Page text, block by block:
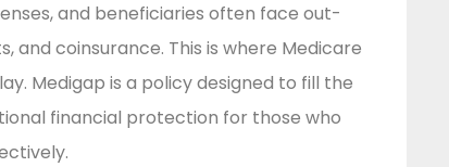
and beneficiaries often face out-
coinsurance. This is where Medicare
Medigap is a policy designed to fill the
financial protection for those who